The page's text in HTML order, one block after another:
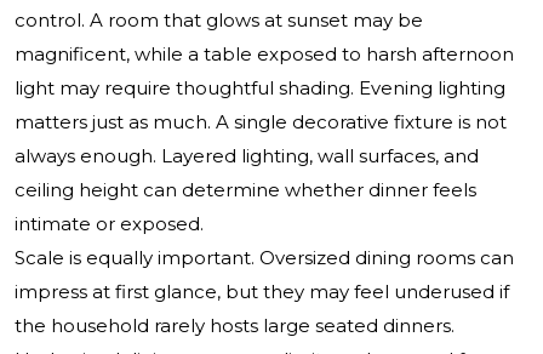
control. A room that glows at sunset may be
magnificent, while a table exposed to harsh afternoon
light may require thoughtful shading. Evening lighting
matters just as much. A single decorative fixture is not
always enough. Layered lighting, wall surfaces, and
ceiling height can determine whether dinner feels
intimate or exposed.
Scale is equally important. Oversized dining rooms can
impress at first glance, but they may feel underused if
the household rarely hosts large seated dinners.